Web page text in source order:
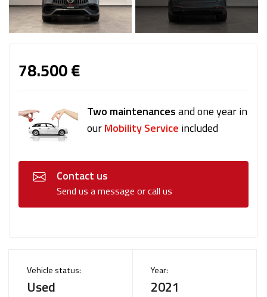
78.500 €
Two maintenancesand one year in
ourMobility Service included
Contact us
Send us a message or call us
Vehicle status:
Used
Year:
2021